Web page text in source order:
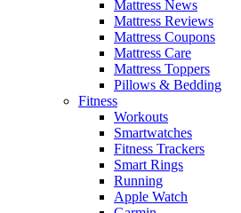
Mattress News
Mattress Reviews
Mattress Coupons
Mattress Care
Mattress Toppers
Pillows & Bedding
Fitness
Workouts
Smartwatches
Fitness Trackers
Smart Rings
Running
Apple Watch